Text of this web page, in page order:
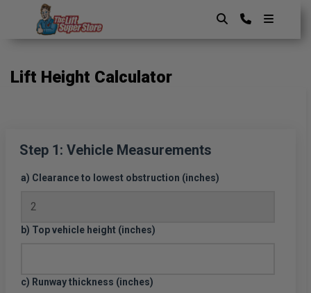
content
Lift Height Calculator
Step 1: Vehicle Measurements
a) Clearance to lowest obstruction (inches)
b) Top vehicle height (inches)
c) Runway thickness (inches)